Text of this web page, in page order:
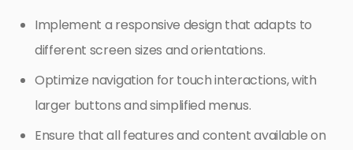
Implement a responsive design that adapts to
different screen sizes and orientations.
Optimize navigation for touch interactions, with
larger buttons and simplified menus.
Ensure that all features and content available on